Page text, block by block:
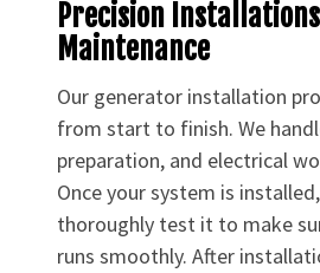
Precision
Maintenance
Our generator installation
from start to finish. We
preparation, and electrical
Once your system is
thoroughly test it to make
runs smoothly. After